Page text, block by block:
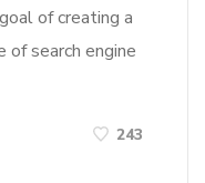
of creating a
search engine
243